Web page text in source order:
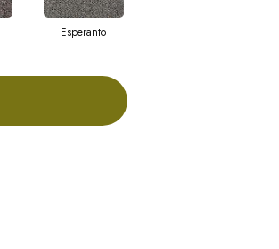
Esperanto